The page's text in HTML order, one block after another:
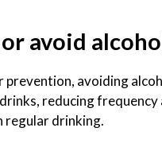
avoid
prevention, avoiding
reducing
regular drinking.